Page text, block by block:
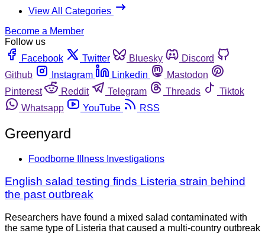
View All Categories
Become a Member
Follow us
Facebook
Twitter Bluesky
Discord
Github
Instagram Linkedin
Mastodon
Pinterest
Reddit Telegram Threads
Tiktok
Whatsapp
YouTube RSS
Greenyard
Foodborne Illness Investigations
English salad testing finds Listeria strain behind
the past outbreak
Researchers have found a mixed salad contaminated with
the same type of Listeria that caused a multi-country outbreak